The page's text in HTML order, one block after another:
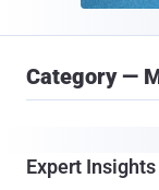
Category —
Expert Insights